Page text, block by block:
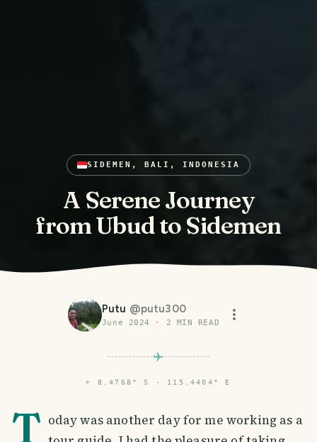
SIDEMEN, BALI, INDONESIA
A Serene Journey
from Ubud to Sidemen
Putu @putu300
June 2024 · 2 MIN READ
⌖ 8.4768° S · 115.4404° E
T oday was another day for me working as a